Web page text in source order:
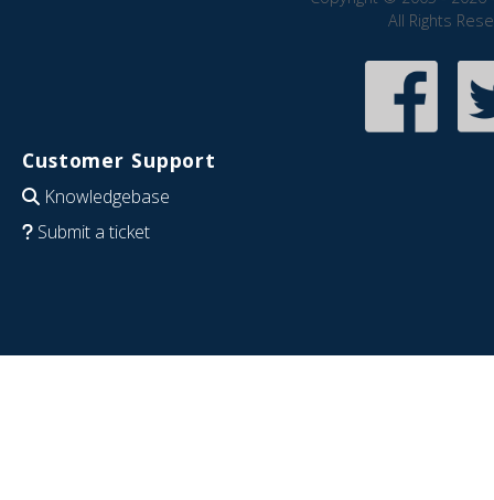
All Rights
Customer Support
Knowledgebase
Submit a ticket